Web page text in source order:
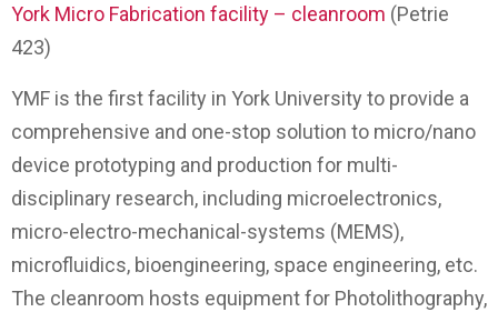
York Micro Fabrication facility – cleanroom (Petrie
423)
YMF is the first facility in York University to provide a
comprehensive and one-stop solution to micro/nano
device prototyping and production for multi-
disciplinary research, including microelectronics,
micro-electro-mechanical-systems (MEMS),
microfluidics, bioengineering, space engineering, etc.
The cleanroom hosts equipment for Photolithography,